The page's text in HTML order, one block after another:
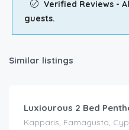
Verified Reviews -
guests.
Similar listings
€92.00
Luxiourous 2 Bed
Kapparis, Famagusta,